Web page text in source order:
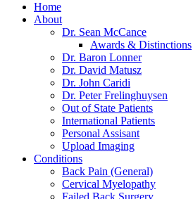
Home
About
Dr. Sean McCance
Awards & Distinctions
Dr. Baron Lonner
Dr. David Matusz
Dr. John Caridi
Dr. Peter Frelinghuysen
Out of State Patients
International Patients
Personal Assisant
Upload Imaging
Conditions
Back Pain (General)
Cervical Myelopathy